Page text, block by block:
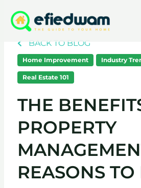
content
BACK TO BLOG
Home Improvement Industry
Real Estate 101
THE
PROPERTY
REASONS